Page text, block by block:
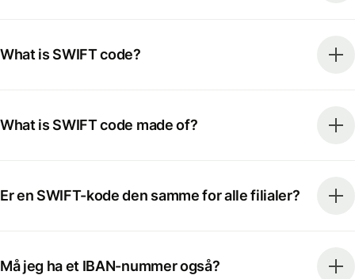
What is SWIFT code?
What is SWIFT code made of?
Er en SWIFT-kode den samme for alle filialer?
Må jeg ha et IBAN-nummer også?